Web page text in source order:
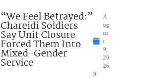
“We Feel Betrayed:”
Chareidi Soldiers
Say Unit Closure
Forced Them Into
Mixed-Gender
Service
A
ug
us
t
9,
20
26
9